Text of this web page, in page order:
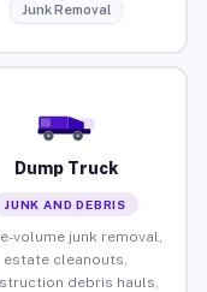
Junk Removal
Dump Truck
JUNK AND DEBRIS
volume junk removal,
estate cleanouts,
debris hauls,